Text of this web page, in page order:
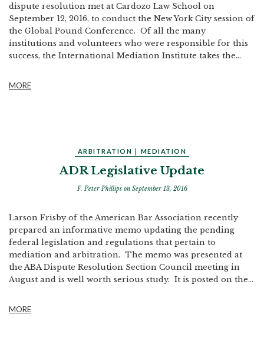
dispute resolution met at Cardozo Law School on
September 12, 2016, to conduct the New York City session of
the Global Pound Conference. Of all the many
institutions and volunteers who were responsible for this
success, the International Mediation Institute takes the...
MORE
ARBITRATION MEDIATION
ADR Legislative Update
F. Peter Phillips on September 13, 2016
Larson Frisby of the American Bar Association recently
prepared an informative memo updating the pending
federal legislation and regulations that pertain to
mediation and arbitration. The memo was presented at
the ABA Dispute Resolution Section Council meeting in
August and is well worth serious study. It is posted on the...
MORE